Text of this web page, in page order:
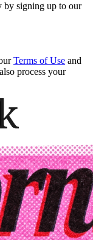
by signing up to our
Terms of Use and
process your